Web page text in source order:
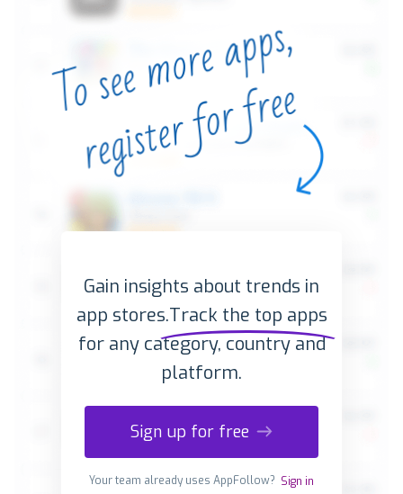
Gain insights about trends in
app stores.Track the top apps
for any category, country and
platform.
Sign up for free
Your team already uses AppFollow? Sign in